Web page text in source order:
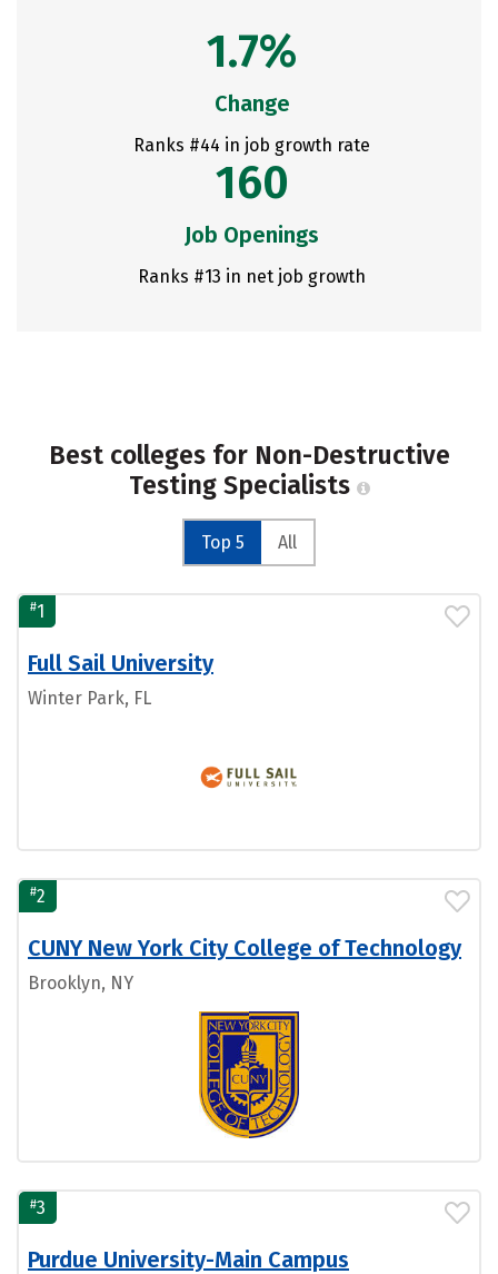
1.7%
Change
Ranks #44 in job growth rate
160
Job Openings
Ranks #13 in net job growth
Best colleges for Non-Destructive
Testing Specialists
Top 5 All
#1
Full Sail University
Winter Park, FL
#2
CUNY New York City College of Technology
Brooklyn, NY
#3
Purdue University-Main Campus